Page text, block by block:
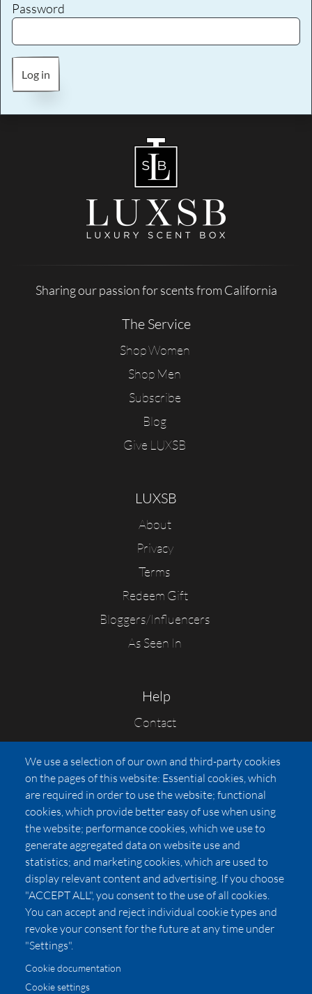
Password
Log in
Sharing our passion for scents from California
The Service
Shop Women
Shop Men
Subscribe
Blog
Give LUXSB
LUXSB
About
Privacy
Terms
Redeem Gift
Bloggers/Influencers
As Seen In
Help
Contact
FAQs
Press
Affiliates
Pricing
LUXSB
127 East City Place Drive
Santa Ana,CA92705
United States
We use a selection of our own and third-party cookies
on the pages of this website: Essential cookies, which
are required in order to use the website; functional
cookies, which provide better easy of use when using
the website; performance cookies, which we use to
generate aggregated data on website use and
statistics; and marketing cookies, which are used to
display relevant content and advertising. If you choose
"ACCEPT ALL", you consent to the use of all cookies.
You can accept and reject individual cookie types and
revoke your consent for the future at any time under
"Settings".
Cookie documentation
Cookie settings